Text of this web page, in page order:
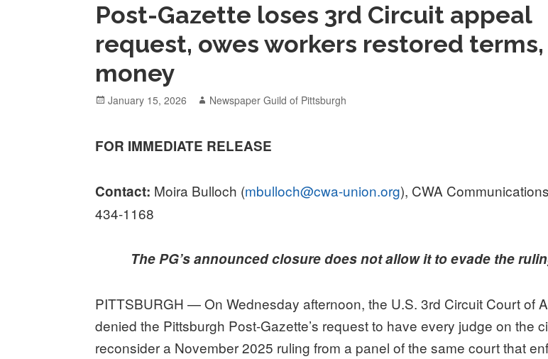
Post-Gazette loses 3rd Circuit appeal
request, owes workers restored terms,
money
Posted
January 15, 2026 Author
Newspaper Guild of Pittsburgh
FOR IMMEDIATE RELEASE
Contact: Moira Bulloch (mbulloch@cwa-union.org), CWA
434-1168
The PG’s announced closure does not allow it to evade the
PITTSBURGH — On Wednesday afternoon, the U.S. 3rd Circuit Court of
denied the Pittsburgh Post-Gazette’s request to have every judge on the
reconsider a November 2025 ruling from a panel of the same court that